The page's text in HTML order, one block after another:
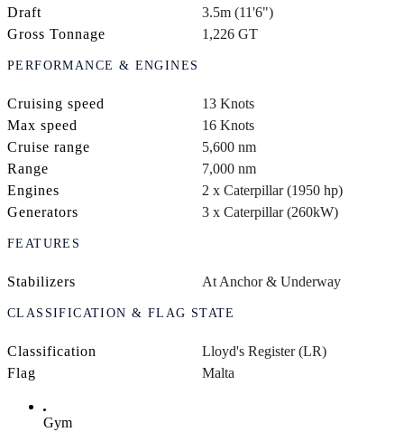
Draft
3.5m (11'6")
Gross Tonnage
1,226 GT
PERFORMANCE & ENGINES
Cruising speed
13 Knots
Max speed
16 Knots
Cruise range
5,600 nm
Range
7,000 nm
Engines
2 x Caterpillar (1950 hp)
Generators
3 x Caterpillar (260kW)
FEATURES
Stabilizers At Anchor & Underway
CLASSIFICATION & FLAG STATE
Classification
Lloyd's Register (LR)
Flag
Malta
Gym